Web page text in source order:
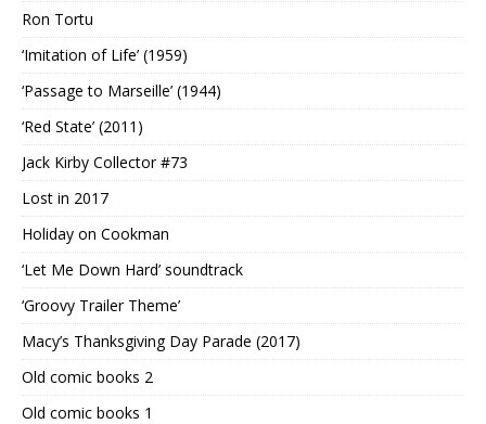
Ron Tortu
‘Imitation of Life’ (1959)
‘Passage to Marseille’ (1944)
‘Red State’ (2011)
Jack Kirby Collector #73
Lost in 2017
Holiday on Cookman
‘Let Me Down Hard’ soundtrack
‘Groovy Trailer Theme’
Macy’s Thanksgiving Day Parade (2017)
Old comic books 2
Old comic books 1